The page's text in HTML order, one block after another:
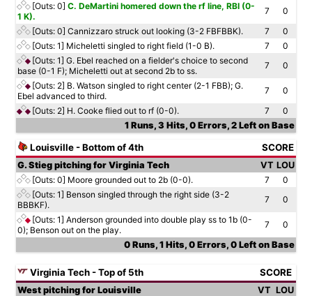
[Outs: 0] C. DeMartini homered down the rf line, RBI (0-
1 K).
7
0
[Outs: 0] Cannizzaro struck out looking (3-2 FBFBBK). 7
0
[Outs: 1] Micheletti singled to right field (1-0 B). 7
0
[Outs: 1] G. Ebel reached on a fielder's choice to second
base (0-1 F); Micheletti out at second 2b to ss.
7
0
[Outs: 2] B. Watson singled to right center (2-1 FBB); G.
Ebel advanced to third.
7
0
[Outs: 2] H. Cooke flied out to rf (0-0). 7
0
1 Runs, 3 Hits, 0 Errors, 2 Left on Base
Louisville - Bottom of 4th SCORE
G. Stieg pitching for Virginia Tech VT LOU
[Outs: 0] Moore grounded out to 2b (0-0). 7
0
[Outs: 1] Benson singled through the right side (3-2
BBBKF).
7
0
[Outs: 1] Anderson grounded into double play ss to 1b (0-
0); Benson out on the play.
7
0
0 Runs, 1 Hits, 0 Errors, 0 Left on Base
Virginia Tech - Top of 5th SCORE
West pitching for Louisville VT LOU